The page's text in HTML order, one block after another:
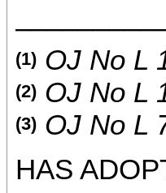
(1)OJ No L
(2)OJ No L
(3)OJ No L
HAS